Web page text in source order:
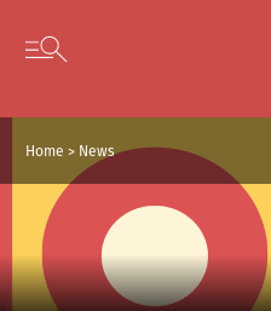
Skip to content
Open secondary menu
Home > News